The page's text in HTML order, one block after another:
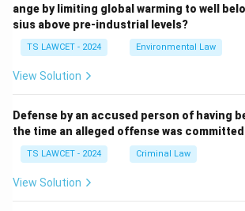
ange by limiting global warming to well
sius above pre-industrial levels?
TS LAWCET - 2024 Environmental Law
View Solution
Defense by an accused person of having
the time an alleged offense was
TS LAWCET - 2024 Criminal Law
View Solution